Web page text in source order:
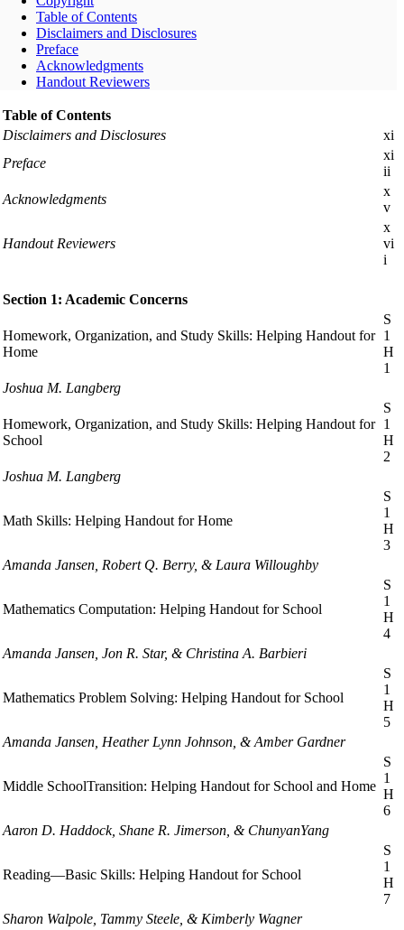
Table of Contents
Disclaimers and Disclosures
Preface
Acknowledgments
Handout Reviewers
Table of Contents
Disclaimers and Disclosures
xi
Preface
xi
ii
Acknowledgments
x
v
Handout Reviewers
x
vi
i
Section 1: Academic Concerns
Homework, Organization, and Study Skills: Helping Handout for
Home
S
1
H
1
Joshua M. Langberg
Homework, Organization, and Study Skills: Helping Handout for
School
S
1
H
2
Joshua M. Langberg
Math Skills: Helping Handout for Home
S
1
H
3
Amanda Jansen, Robert Q. Berry, & Laura Willoughby
Mathematics Computation: Helping Handout for School
S
1
H
4
Amanda Jansen, Jon R. Star, & Christina A. Barbieri
Mathematics Problem Solving: Helping Handout for School
S
1
H
5
Amanda Jansen, Heather Lynn Johnson, & Amber Gardner
Middle SchoolTransition: Helping Handout for School and Home
S
1
H
6
Aaron D. Haddock, Shane R. Jimerson, & ChunyanYang
Reading—Basic Skills: Helping Handout for School
S
1
H
7
Sharon Walpole, Tammy Steele, & Kimberly Wagner